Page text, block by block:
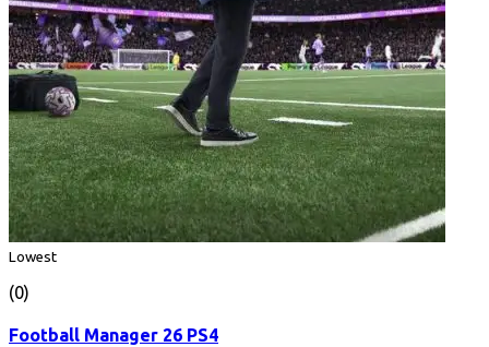
Lowest
(0)
Football Manager 26 PS4